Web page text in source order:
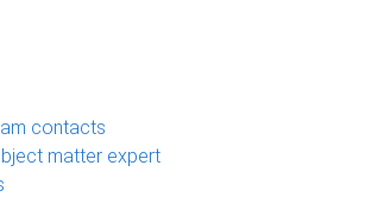
contacts
matter expert